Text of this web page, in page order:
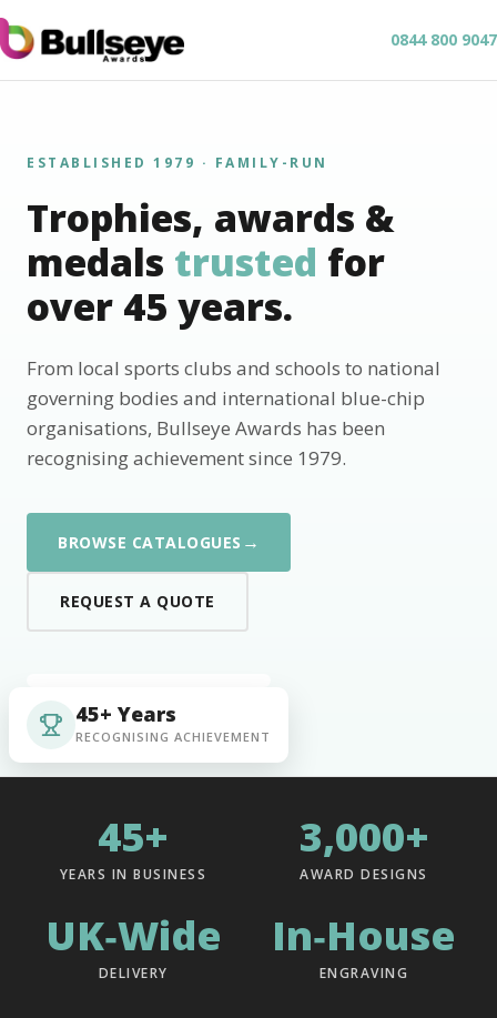
0844 800 9047
ESTABLISHED 1979 · FAMILY-RUN
Trophies, awards &
medals trusted for
over 45 years.
From local sports clubs and schools to national
governing bodies and international blue-chip
organisations, Bullseye Awards has been
recognising achievement since 1979.
BROWSE CATALOGUES →
REQUEST A QUOTE
45+ Years
RECOGNISING ACHIEVEMENT
45+
YEARS IN BUSINESS
3,000+
AWARD DESIGNS
UK‑Wide
DELIVERY
In‑House
ENGRAVING